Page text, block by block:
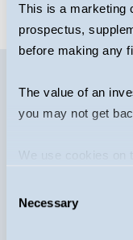
This is a marketing
prospectus,
before making any
The value of an
you may not get
We use cookies on
us doing so.
Selection
Necessary
Image